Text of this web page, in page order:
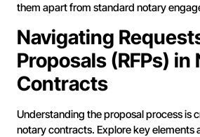
them apart from standard notary
Navigating
Proposals (RFPs) in
Contracts
Understanding the proposal process is
notary contracts. Explore key elements